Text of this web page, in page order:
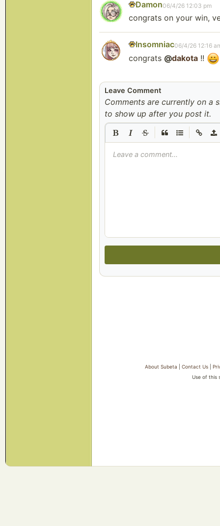
Damon06/4/26 12:03 pm
congrats on your win,
Insomniac06/4/26 12:16
congrats @dakota !!
Leave Comment
Comments are currently on a
to show up after you post it.
Leave a comment...
About Subeta |Contact Us |
Use of this